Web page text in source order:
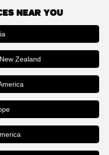
NEAR YOU
Zealand